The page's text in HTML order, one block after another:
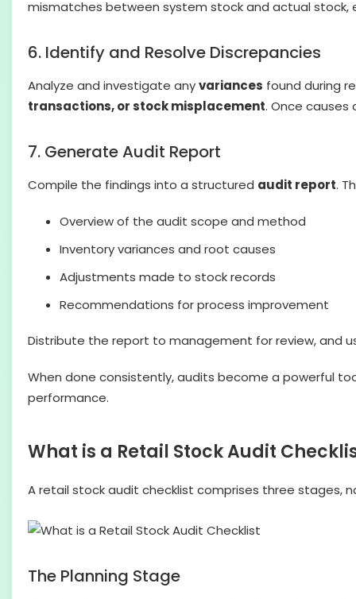
mismatches between system stock and actual stock,
6. Identify and Resolve Discrepancies
Analyze and investigate anyvariances found during
transactions, or stock misplacement. Once
7. Generate Audit Report
Compile the findings into a structured audit report.
Overview of the audit scope and method
Inventory variances and root causes
Adjustments made to stock records
Recommendations for process improvement
Distribute the report to management for review, and
When done consistently, audits become a powerful
performance.
What is a Retail Stock Audit
A retail stock audit checklist comprises three stages,
The Planning Stage